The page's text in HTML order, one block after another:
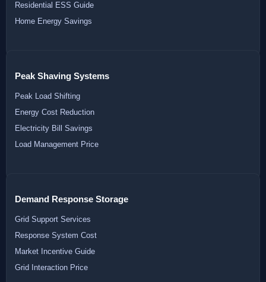
Residential ESS Guide
Home Energy Savings
Peak Shaving Systems
Peak Load Shifting
Energy Cost Reduction
Electricity Bill Savings
Load Management Price
Demand Response Storage
Grid Support Services
Response System Cost
Market Incentive Guide
Grid Interaction Price